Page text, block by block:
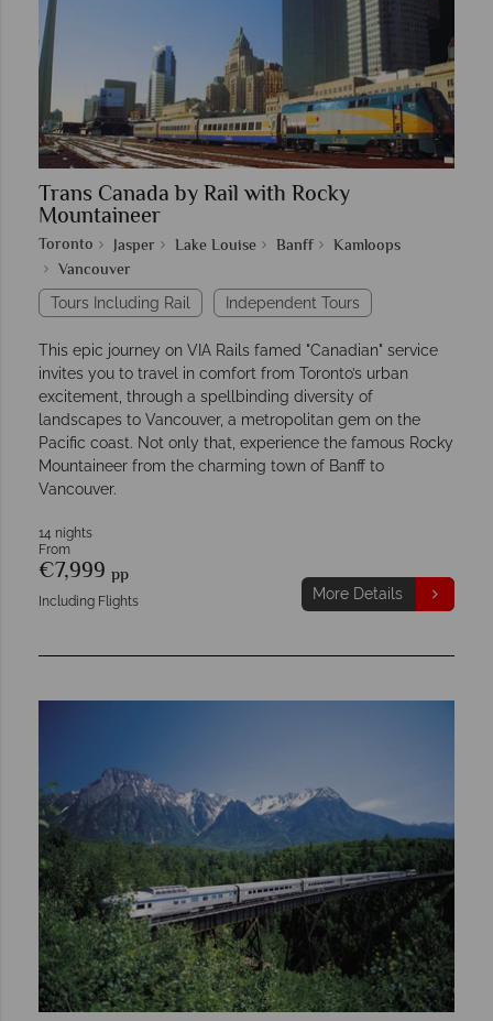
Trans Canada by Rail with Rocky
Mountaineer
Toronto Jasper Lake Louise Banff
Kamloops
Vancouver
Tours Including Rail Independent Tours
This epic journey on VIA Rails famed "Canadian" service
invites you to travel in comfort from Toronto’s urban
excitement, through a spellbinding diversity of
landscapes to Vancouver, a metropolitan gem on the
Pacific coast. Not only that, experience the famous Rocky
Mountaineer from the charming town of Banff to
Vancouver.
14 nights
From
€7,999 pp
Including Flights More Details